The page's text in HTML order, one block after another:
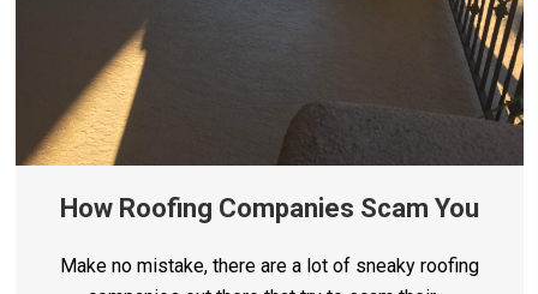
How Roofing Companies Scam You
Make no mistake, there are a lot of sneaky roofing